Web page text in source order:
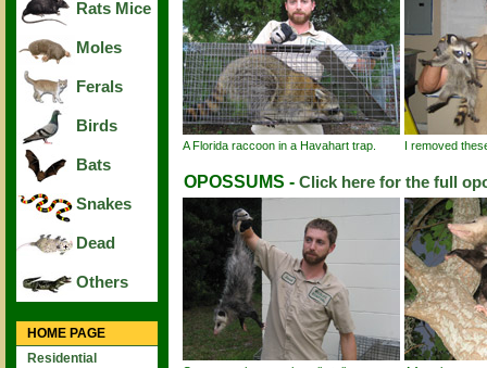
Rats Mice
Moles
Ferals
Birds
Bats
Snakes
Dead
Others
HOME PAGE
Residential
A Florida raccoon in a Havahart trap. I removed
OPOSSUMS - Click here for the full